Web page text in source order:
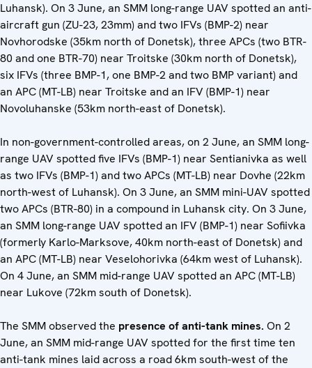
Luhansk). On 3 June, an SMM long-range UAV spotted an anti-
aircraft gun (ZU-23, 23mm) and two IFVs (BMP-2) near
Novhorodske (35km north of Donetsk), three APCs (two BTR-
80 and one BTR-70) near Troitske (30km north of Donetsk),
six IFVs (three BMP-1, one BMP-2 and two BMP variant) and
an APC (MT-LB) near Troitske and an IFV (BMP-1) near
Novoluhanske (53km north-east of Donetsk).
In non-government-controlled areas, on 2 June, an SMM long-
range UAV spotted five IFVs (BMP-1) near Sentianivka as well
as two IFVs (BMP-1) and two APCs (MT-LB) near Dovhe (22km
north-west of Luhansk). On 3 June, an SMM mini-UAV spotted
two APCs (BTR-80) in a compound in Luhansk city. On 3 June,
an SMM long-range UAV spotted an IFV (BMP-1) near Sofiivka
(formerly Karlo-Marksove, 40km north-east of Donetsk) and
an APC (MT-LB) near Veselohorivka (64km west of Luhansk).
On 4 June, an SMM mid-range UAV spotted an APC (MT-LB)
near Lukove (72km south of Donetsk).
The SMM observed the presence ofanti-tank mines. On 2
June, an SMM mid-range UAV spotted for the first time ten
anti-tank mines laid across a road 6km south-west of the